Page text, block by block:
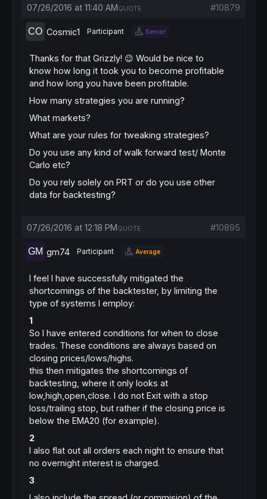
07/26/2016 at 11:40 AM #10879
QUOTE
Cosmic1 Participant Senior
Thanks for that Grizzly! 😉 Would be nice to
know how long it took you to become profitable
and how long you have been profitable.
How many strategies you are running?
What markets?
What are your rules for tweaking strategies?
Do you use any kind of walk forward test/ Monte
Carlo etc?
Do you rely solely on PRT or do you use other
data for backtesting?
07/26/2016 at 12:18 PM #10895
QUOTE
gm74 Participant Average
I feel I have successfully mitigated the
shortcomings of the backtester, by limiting the
type of systems I employ:
1
So I have entered conditions for when to close
trades. These conditions are always based on
closing prices/lows/highs.
this then mitigates the shortcomings of
backtesting, where it only looks at
low,high,open,close. I do not Exit with a stop
loss/trailing stop, but rather if the closing price is
below the EMA20 (for example).
2
I also flat out all orders each night to ensure that
no overnight interest is charged.
3